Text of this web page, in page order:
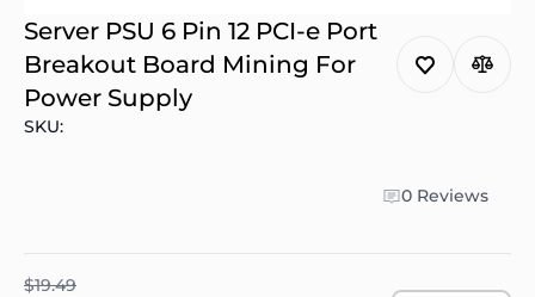
Server PSU 6 Pin 12 PCI-e Port
Breakout Board Mining For
Power Supply
SKU:
0 Reviews
$19.49